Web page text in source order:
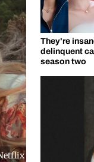
They're
delinquent
season two